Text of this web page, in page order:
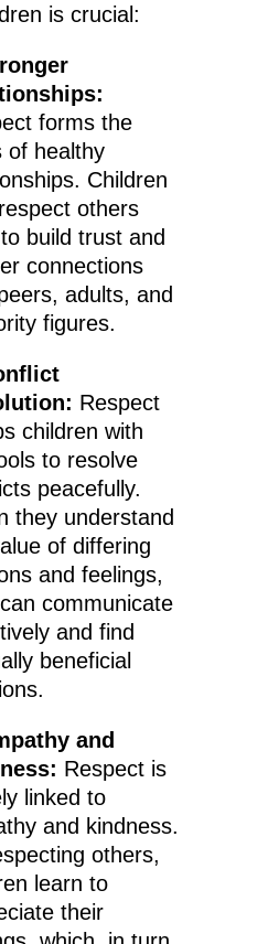
is crucial:
forms the
of healthy
Children
others
build trust and
connections
adults, and
figures.
Respect
children with
to resolve
peacefully.
they understand
of differing
and feelings,
communicate
and find
beneficial
and
Respect is
linked to
and kindness.
others,
learn to
their